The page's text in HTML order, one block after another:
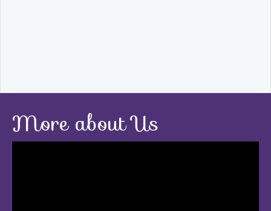
More about Us